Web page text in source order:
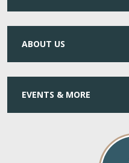
ABOUT US
EVENTS & MORE